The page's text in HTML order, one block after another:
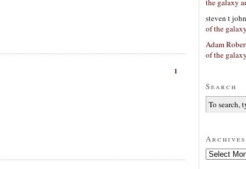
1
the galaxy
steven t
of the
Adam
of the
Search
Archives
Archives